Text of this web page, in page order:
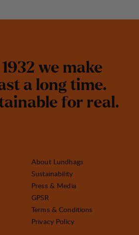
1932 we make
st a long time.
ainable for real.
About Lundhags
Sustainability
Press & Media
GPSR
Terms & Conditions
Privacy Policy